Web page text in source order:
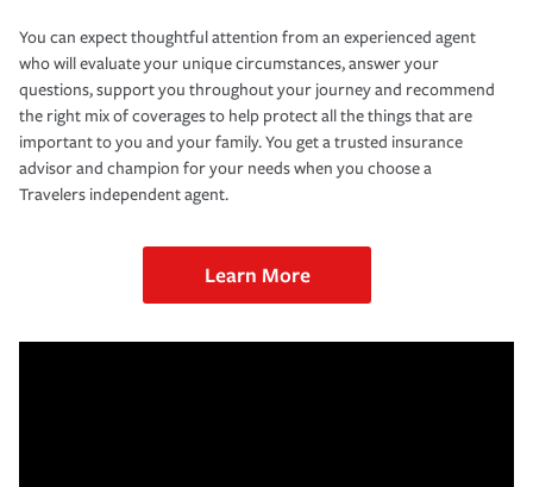
You can expect thoughtful attention from an experienced agent
who will evaluate your unique circumstances, answer your
questions, support you throughout your journey and recommend
the right mix of coverages to help protect all the things that are
important to you and your family. You get a trusted insurance
advisor and champion for your needs when you choose a
Travelers independent agent.
Learn More